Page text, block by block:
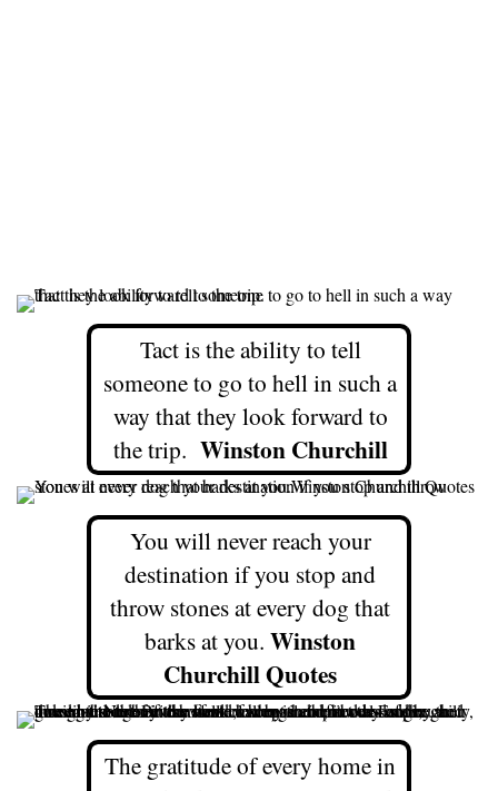
Tact is the ability to tell
someone to go to hell in such a
way that they look forward to
the trip. Winston Churchill
You will never reach your
destination if you stop and
throw stones at every dog that
barks at you. Winston
Churchill Quotes
The gratitude of every home in